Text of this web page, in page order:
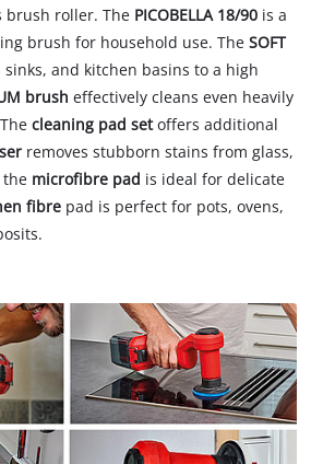
brush roller. The PICOBELLA 18/90 is a
brush for household use. TheSOFT
and kitchen basins to a high
brush effectively cleans even heavily
cleaning pad setoffers additional
removes stubborn stains from glass,
the microfibre pad is ideal for delicate
fibre pad is perfect for pots, ovens,